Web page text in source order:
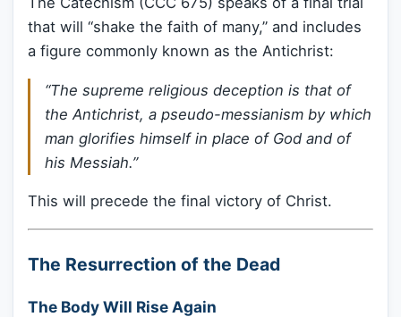
that will “shake the faith of many,” and includes
a figure commonly known as the Antichrist:
“The supreme religious deception is that of
the Antichrist, a pseudo-messianism by which
man glorifies himself in place of God and of
his Messiah.”
This will precede the final victory of Christ.
The Resurrection of the Dead
The Body Will Rise Again